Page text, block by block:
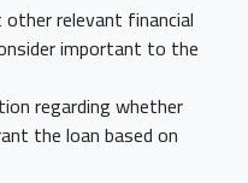
relevant financial
important to the
regarding whether
the loan based on